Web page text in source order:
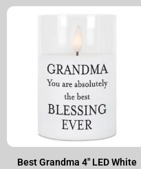
Best Grandma 4″ LED White